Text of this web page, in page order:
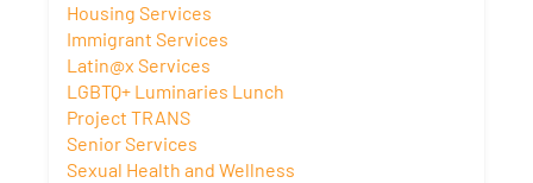
Housing Services
Immigrant Services
Latin@x Services
LGBTQ+ Luminaries Lunch
Project TRANS
Senior Services
Sexual Health and Wellness